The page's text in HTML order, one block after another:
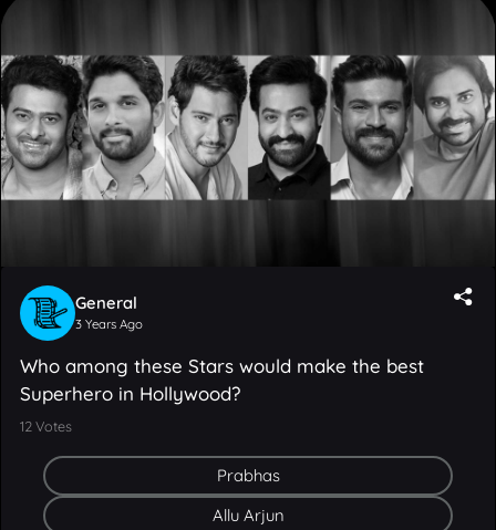
Who among these Stars would make the best
Superhero in Hollywood?
12 Votes
Allu Arjun
Mahesh Babu